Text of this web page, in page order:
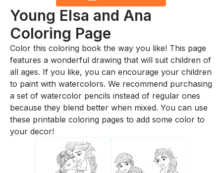
Young Elsa and Ana
Coloring Page
Color this coloring book the way you like! This page
features a wonderful drawing that will suit children of
all ages. If you like, you can encourage your children
to paint with watercolors. We recommend purchasing
a set of watercolor pencils instead of regular ones
because they blend better when mixed. You can use
these printable coloring pages to add some color to
your decor!